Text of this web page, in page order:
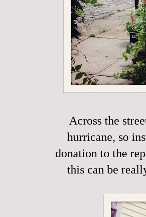
Across the
hurricane, so
donation to the
this can be